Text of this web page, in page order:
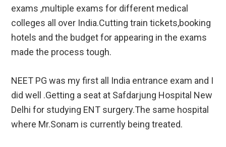
exams ,multiple exams for different medical
colleges all over India.Cutting train tickets,booking
hotels and the budget for appearing in the exams
made the process tough.
NEET PG was my first all India entrance exam and I
did well .Getting a seat at Safdarjung Hospital New
Delhi for studying ENT surgery.The same hospital
where Mr.Sonam is currently being treated.